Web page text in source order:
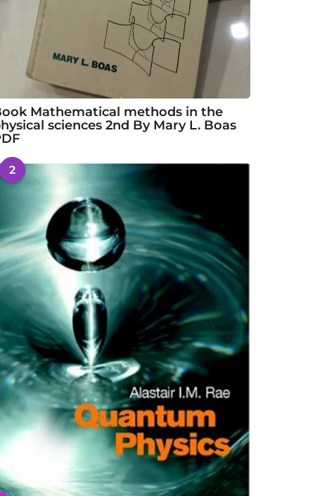
Mathematical methods in the
sciences 2nd By Mary L. Boas
2